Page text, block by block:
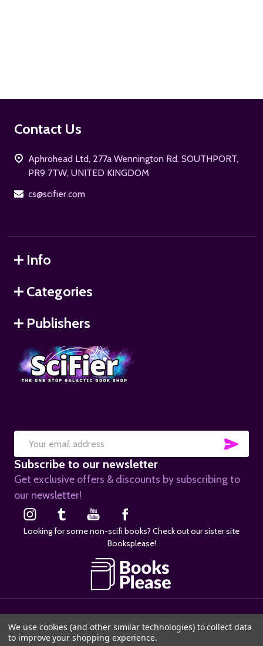
Footer
Contact Us
Aphrohead Ltd, 277a Wennington Rd. SOUTHPORT,
PR9 7TW, UNITED KINGDOM
cs@scifier.com
Info
Categories
Publishers
Email
Address
Subscribe to our newsletter
Get exclusive offers & discounts by subscribing to
our newsletter!
Looking for some non-scifi books? Check out our sister site
Booksplease!
We use cookies (and other similar technologies) to collect data
to improve your shopping experience.